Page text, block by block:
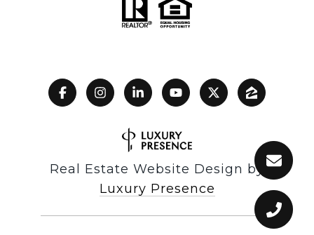
Real Estate Website Design by
Luxury Presence